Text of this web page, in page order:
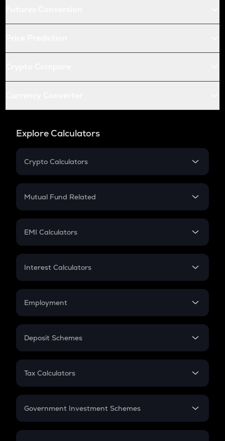
Explore Calculators
Crypto Calculators
Crypto SIP Calculator
Crypto Futures
Mutual Fund Related
Mutual Fund
EMI Calculators
EMI
Credit Card EMI
Interest Calculators
Compound Interest
Employment
In-Hand Salary
PPF
Gratuity
Retirement
Deposit Schemes
FD
Tax Calculators
GST
Government Investment Schemes
Sukanya Samriddhu Yojana